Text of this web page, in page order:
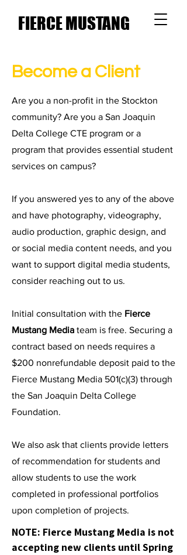
FIERCE MUSTANG
Become a Client
Are you a non-profit in the Stockton
community? Are you a San Joaquin
Delta College CTE program or a
program that provides essential student
services on campus?
If you answered yes to any of the above
and have photography, videography,
audio production, graphic design, and
or social media content needs, and you
want to support digital media students,
consider reaching out to us.
Initial consultation with the Fierce
Mustang Media team is free. Securing a
contract based on needs requires a
$200 nonrefundable deposit paid to the
Fierce Mustang Media 501(c)(3) through
the San Joaquin Delta College
Foundation.
We also ask that clients provide letters
of recommendation for students and
allow students to use the work
completed in professional portfolios
upon completion of projects.
NOTE: Fierce Mustang Media is not
accepting new clients until Spring